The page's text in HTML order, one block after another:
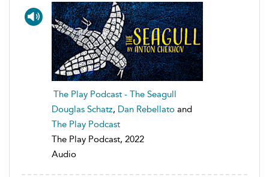
The Play Podcast - The Seagull
Douglas Schatz, Dan Rebellato and
The Play Podcast
The Play Podcast, 2022
Audio